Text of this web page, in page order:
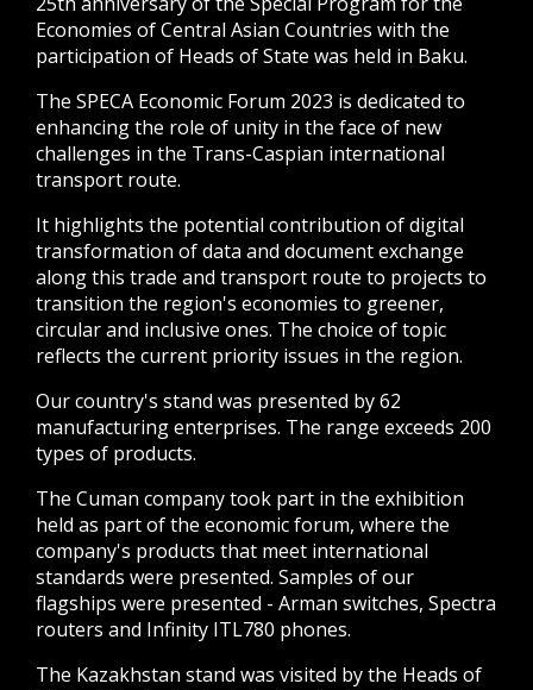
Economies of Central Asian Countries with the
participation of Heads of State was held in Baku.
The SPECA Economic Forum 2023 is dedicated to
enhancing the role of unity in the face of new
challenges in the Trans-Caspian international
transport route.
It highlights the potential contribution of digital
transformation of data and document exchange
along this trade and transport route to projects to
transition the region's economies to greener,
circular and inclusive ones. The choice of topic
reflects the current priority issues in the region.
Our country's stand was presented by 62
manufacturing enterprises. The range exceeds 200
types of products.
The Cuman company took part in the exhibition
held as part of the economic forum, where the
company's products that meet international
standards were presented. Samples of our
flagships were presented - Arman switches, Spectra
routers and Infinity ITL780 phones.
The Kazakhstan stand was visited by the Heads of